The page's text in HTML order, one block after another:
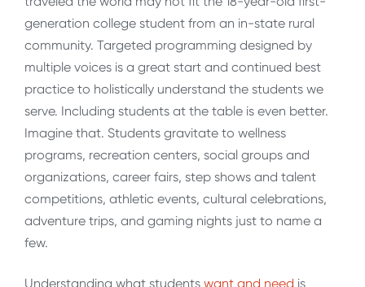
generation college student from an in-state rural
community. Targeted programming designed by
multiple voices is a great start and continued best
practice to holistically understand the students we
serve. Including students at the table is even better.
Imagine that. Students gravitate to wellness
programs, recreation centers, social groups and
organizations, career fairs, step shows and talent
competitions, athletic events, cultural celebrations,
adventure trips, and gaming nights just to name a
few.
Understanding what students want and need is